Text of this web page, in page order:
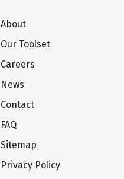
About
Our Toolset
Careers
News
Contact
FAQ
Sitemap
Privacy Policy